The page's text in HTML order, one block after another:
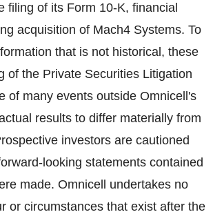
filing of its Form 10-K, financial
acquisition of Mach4 Systems. To
that is not historical, these
of the Private Securities Litigation
of many events outside Omnicell's
results to differ materially from
investors are cautioned
looking statements contained
made. Omnicell undertakes no
or circumstances that exist after the